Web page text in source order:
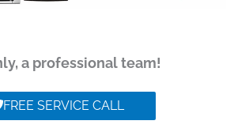
a professional team!
FREE SERVICE CALL